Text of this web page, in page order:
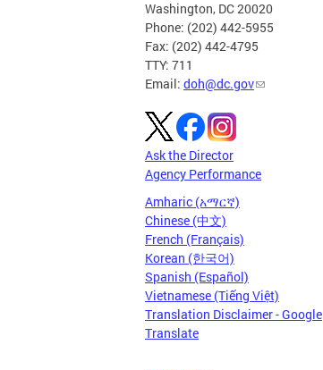
Washington, DC 20020
Phone: (202) 442-5955
Fax: (202) 442-4795
TTY: 711
Email: doh@dc.gov
Ask the Director
Agency Performance
Amharic (አማርኛ)
Chinese (中文)
French (Français)
Korean (한국어)
Spanish (Español)
Vietnamese (Tiếng Việt)
Translation Disclaimer - Google
Translate